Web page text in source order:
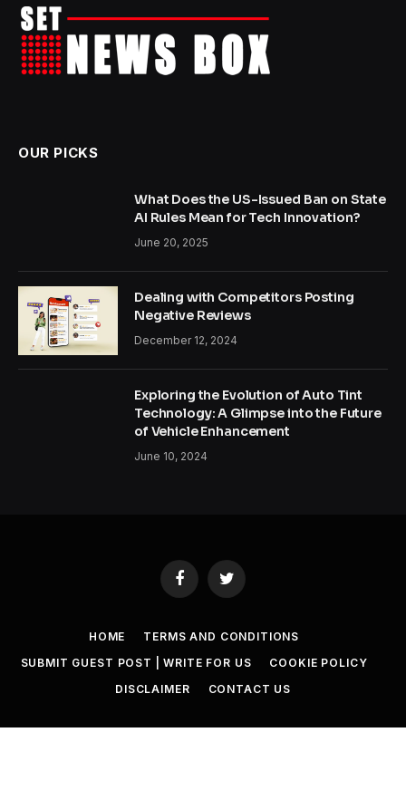
OUR PICKS
What Does the US-Issued Ban on State
AI Rules Mean for Tech Innovation?
June 20, 2025
Dealing with Competitors Posting
Negative Reviews
December 12, 2024
Exploring the Evolution of Auto Tint
Technology: A Glimpse into the Future
of Vehicle Enhancement
June 10, 2024
FacebookTwitter
HOME
TERMS AND CONDITIONS
SUBMIT GUEST POST | WRITE FOR US
COOKIE POLICY
DISCLAIMER
CONTACT US